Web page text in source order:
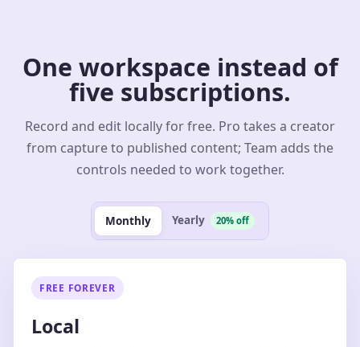
One workspace instead of
five subscriptions.
Record and edit locally for free. Pro takes a creator
from capture to published content; Team adds the
controls needed to work together.
Monthly Yearly 20% off
FREE FOREVER
Local